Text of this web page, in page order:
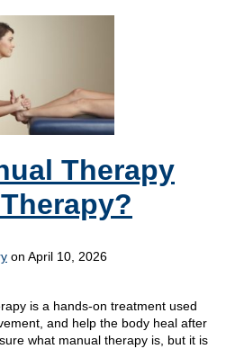
Therapy
on April 10, 2026
is a hands-on treatment used
and help the body heal after
what manual therapy is, but it is